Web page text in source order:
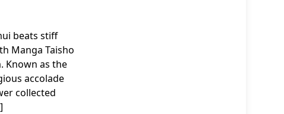
beats stiff
Manga Taisho
Known as the
accolade
collected